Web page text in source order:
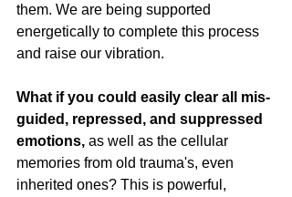
them. We are being supported
energetically to complete this process
and raise our vibration.
What if you could easily clear all mis-
guided, repressed, and suppressed
emotions, as well as the cellular
memories from old trauma's, even
inherited ones? This is powerful,